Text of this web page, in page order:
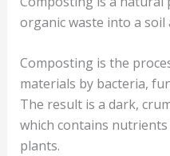
organic waste into a soil
Composting is the
materials by bacteria,
The result is a dark,
which contains
plants.